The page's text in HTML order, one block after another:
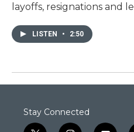
layoffs, resignations and
LISTEN • 2:50
Stay Connected